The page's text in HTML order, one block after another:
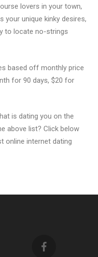
lovers in your town,
your unique kinky desires,
to locate no-strings
based off monthly price
for 90 days, $20 for
is dating you on the
above list? Click below
online internet dating